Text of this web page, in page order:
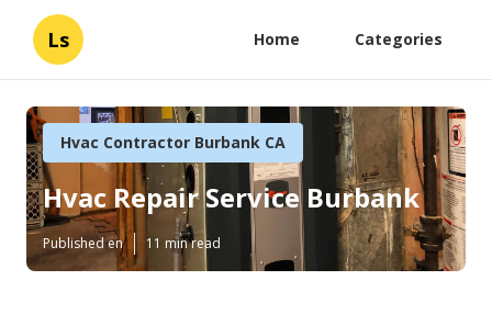
Ls Home Categories
Hvac Contractor Burbank CA
Hvac Repair Service Burbank
Published en 11 min read